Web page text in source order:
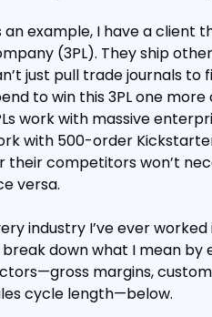
an example, I have a client
(3PL). They ship
just pull trade journals to
to win this 3PL one
work with massive
with 500-order
their competitors won’t
versa.
industry I’ve ever
break down what I mean
margins,
cycle length—below.